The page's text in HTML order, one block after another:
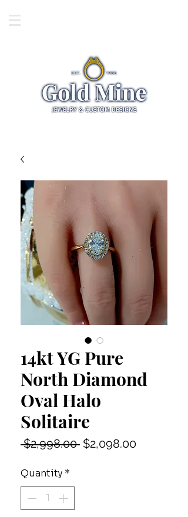
14kt YG Pure
North Diamond
Oval Halo
Solitaire
$2,998.00 Regular
$2,098.00Sale
Quantity *